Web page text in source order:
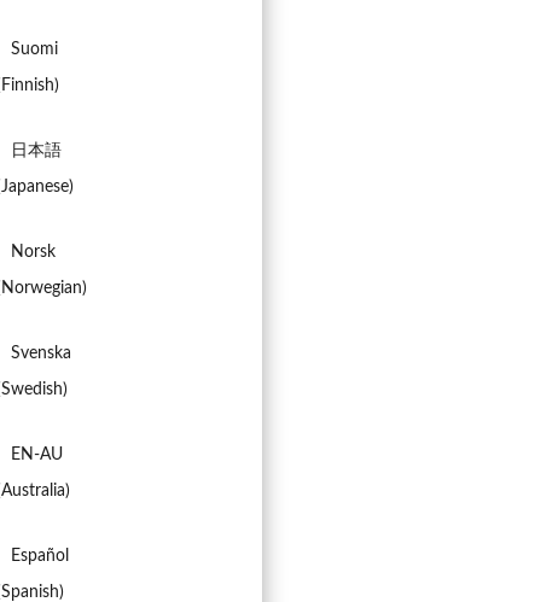
Suomi
Finnish)
日本語
Japanese)
Norsk
Norwegian)
Svenska
Swedish)
EN-AU
Australia)
Español
Spanish)